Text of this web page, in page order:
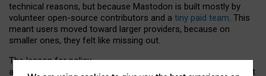
technical reasons, but because Mastodon is built mostly by
volunteer open-source contributors and a tiny paid team. This
meant users moved toward larger providers, because on
smaller ones, they felt like missing out.
The lesson for policy
and developers is that interoperable social media must support